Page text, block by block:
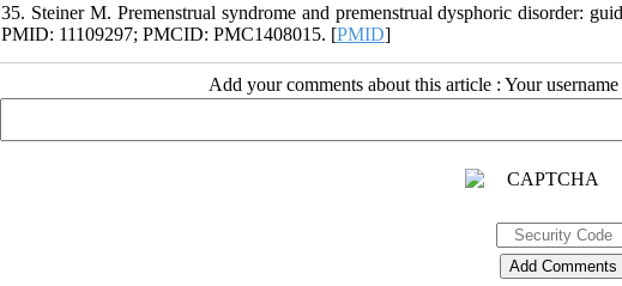
35. Steiner M. Premenstrual syndrome and premenstrual dysphoric disorder:
PMID: 11109297; PMCID: PMC1408015. [PMID]
Add your comments about this article : Your